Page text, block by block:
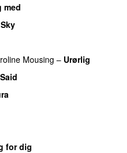
med
Mousing – Urørlig
for dig